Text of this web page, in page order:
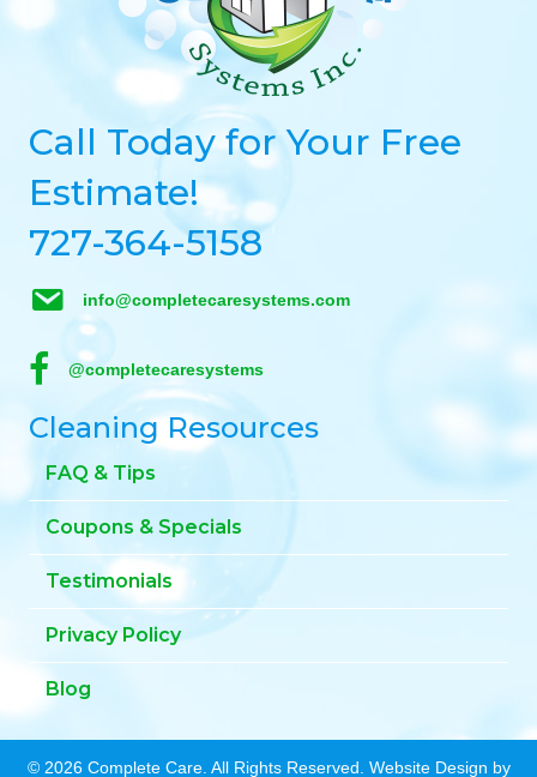
Call Today for Your Free
Estimate!
727-364-5158
info@completecaresystems.com
@completecaresystems
Cleaning Resources
FAQ & Tips
Coupons & Specials
Testimonials
Privacy Policy
Blog
© 2026 Complete Care. All Rights Reserved. Website Design by